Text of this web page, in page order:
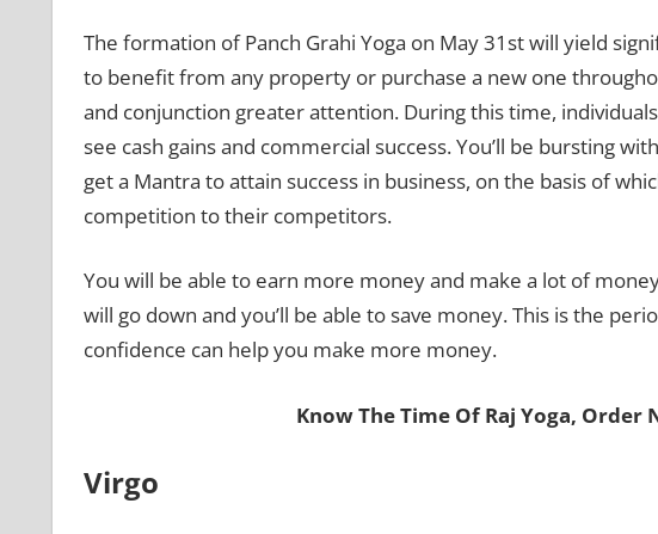
The formation of Panch Grahi Yoga on May 31st will yield
to benefit from any property or purchase a new one
and conjunction greater attention. During this time,
see cash gains and commercial success. You’ll be bursting
get a Mantra to attain success in business, on the basis of
competition to their competitors.
You will be able to earn more money and make a lot of
will go down and you’ll be able to save money. This is the
confidence can help you make more money.
Know The Time Of Raj Yoga, Order
Virgo